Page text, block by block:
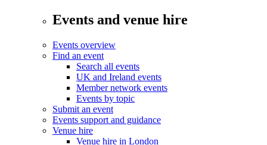
Events and venue hire
Events overview
Find an event
Search all events
UK and Ireland events
Member network events
Events by topic
Submit an event
Events support and guidance
Venue hire
Venue hire in London